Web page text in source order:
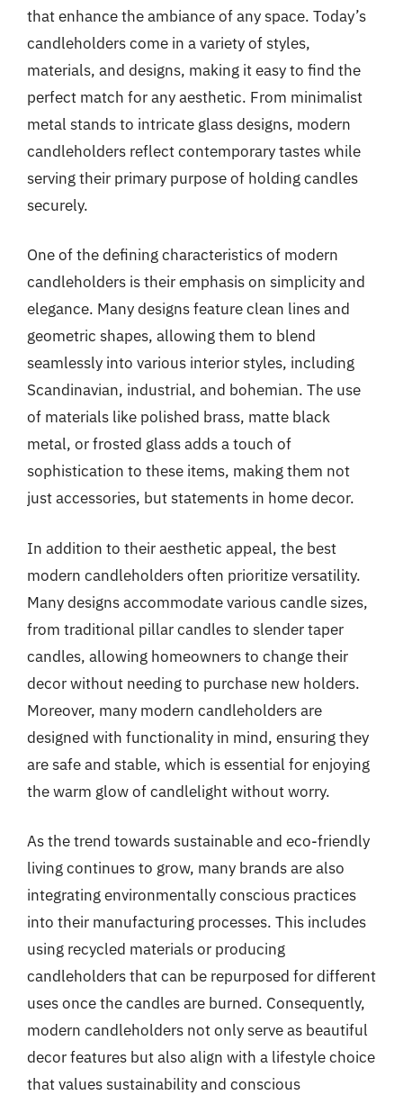
that enhance the ambiance of any space. Today’s
candleholders come in a variety of styles,
materials, and designs, making it easy to find the
perfect match for any aesthetic. From minimalist
metal stands to intricate glass designs, modern
candleholders reflect contemporary tastes while
serving their primary purpose of holding candles
securely.
One of the defining characteristics of modern
candleholders is their emphasis on simplicity and
elegance. Many designs feature clean lines and
geometric shapes, allowing them to blend
seamlessly into various interior styles, including
Scandinavian, industrial, and bohemian. The use
of materials like polished brass, matte black
metal, or frosted glass adds a touch of
sophistication to these items, making them not
just accessories, but statements in home decor.
In addition to their aesthetic appeal, the best
modern candleholders often prioritize versatility.
Many designs accommodate various candle sizes,
from traditional pillar candles to slender taper
candles, allowing homeowners to change their
decor without needing to purchase new holders.
Moreover, many modern candleholders are
designed with functionality in mind, ensuring they
are safe and stable, which is essential for enjoying
the warm glow of candlelight without worry.
As the trend towards sustainable and eco-friendly
living continues to grow, many brands are also
integrating environmentally conscious practices
into their manufacturing processes. This includes
using recycled materials or producing
candleholders that can be repurposed for different
uses once the candles are burned. Consequently,
modern candleholders not only serve as beautiful
decor features but also align with a lifestyle choice
that values sustainability and conscious